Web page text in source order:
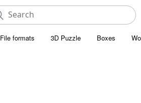
File formats 3D Puzzle Boxes